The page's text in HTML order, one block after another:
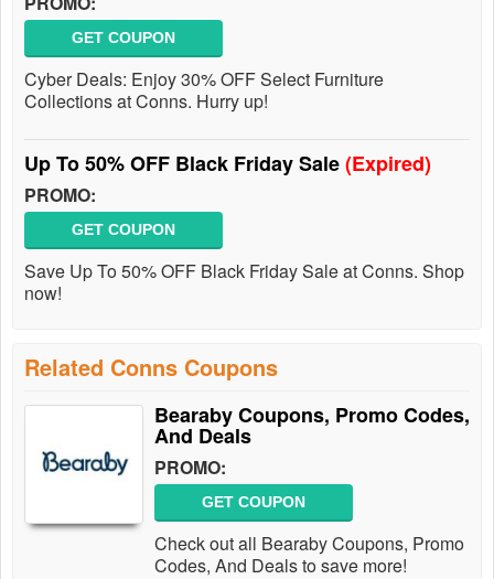
GET COUPON
Cyber Deals: Enjoy 30% OFF Select Furniture
Collections at Conns. Hurry up!
Up To 50% OFF Black Friday Sale(Expired)
PROMO:
GET COUPON
Save Up To 50% OFF Black Friday Sale at Conns. Shop
now!
Related Conns Coupons
Bearaby Coupons, Promo Codes,
And Deals
PROMO:
GET COUPON
Check out all Bearaby Coupons, Promo
Codes, And Deals to save more!